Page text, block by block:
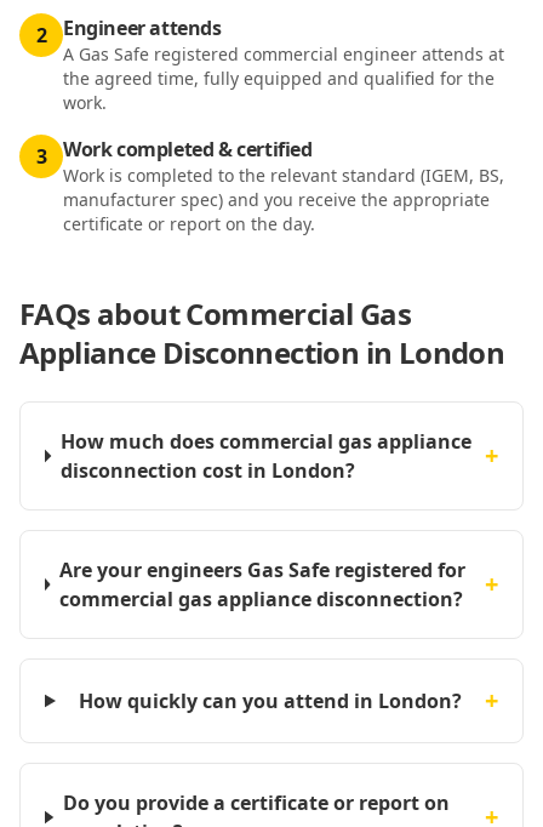
2 Engineer attends
A Gas Safe registered commercial engineer attends at
the agreed time, fully equipped and qualified for the
work.
3 Work completed & certified
Work is completed to the relevant standard (IGEM, BS,
manufacturer spec) and you receive the appropriate
certificate or report on the day.
FAQs aboutCommercial Gas
Appliance Disconnection in London
How much does commercial gas appliance
disconnection cost in London?
+
Are your engineers Gas Safe registered for
commercial gas appliance disconnection?
+
How quickly can you attend in London? +
Do you provide a certificate or report on
+